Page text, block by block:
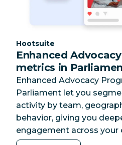
Category:
Hootsuite
Enhanced
metrics in
Enhanced Advocacy
Parliament let you
activity by team,
behavior, giving you
engagement across your